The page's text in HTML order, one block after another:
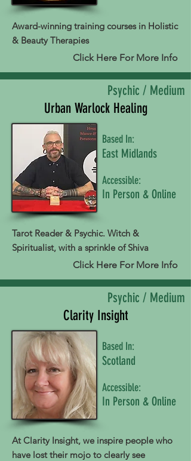
Award-winning training courses in Holistic
& Beauty Therapies
Click Here For More Info
Psychic / Medium
Urban Warlock Healing
Based In:
East Midlands
Accessible:
In Person & Online
Tarot Reader & Psychic. Witch &
Spiritualist, with a sprinkle of Shiva
Click Here For More Info
Psychic / Medium
Clarity Insight
Based In:
Scotland
Accessible:
In Person & Online
At Clarity Insight, we inspire people who
have lost their mojo to clearly see